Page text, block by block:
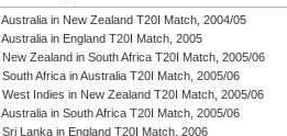
Australia in New Zealand T20I Match, 2004/05
Australia in England T20I Match, 2005
New Zealand in South Africa T20I Match, 2005/06
South Africa in Australia T20I Match, 2005/06
West Indies in New Zealand T20I Match, 2005/06
Australia in South Africa T20I Match, 2005/06
Sri Lanka in England T20I Match, 2006